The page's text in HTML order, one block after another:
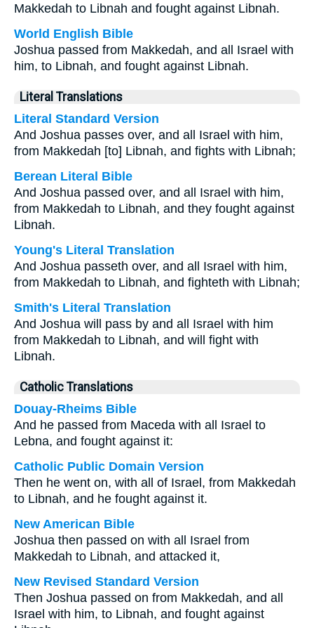
Makkedah to Libnah and fought against Libnah.
World English Bible
Joshua passed from Makkedah, and all Israel with
him, to Libnah, and fought against Libnah.
Literal Translations
Literal Standard Version
And Joshua passes over, and all Israel with him,
from Makkedah [to] Libnah, and fights with Libnah;
Berean Literal Bible
And Joshua passed over, and all Israel with him,
from Makkedah to Libnah, and they fought against
Libnah.
Young's Literal Translation
And Joshua passeth over, and all Israel with him,
from Makkedah to Libnah, and fighteth with Libnah;
Smith's Literal Translation
And Joshua will pass by and all Israel with him
from Makkedah to Libnah, and will fight with
Libnah.
Catholic Translations
Douay-Rheims Bible
And he passed from Maceda with all Israel to
Lebna, and fought against it:
Catholic Public Domain Version
Then he went on, with all of Israel, from Makkedah
to Libnah, and he fought against it.
New American Bible
Joshua then passed on with all Israel from
Makkedah to Libnah, and attacked it,
New Revised Standard Version
Then Joshua passed on from Makkedah, and all
Israel with him, to Libnah, and fought against